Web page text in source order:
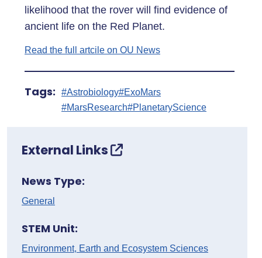
likelihood that the rover will find evidence of
ancient life on the Red Planet.
Read the full artcile on OU News
Tags: #Astrobiology#ExoMars
#MarsResearch#PlanetaryScience
External Links
News Type:
General
STEM Unit:
Environment, Earth and Ecosystem Sciences